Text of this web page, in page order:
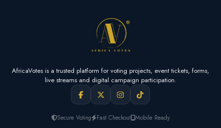
AfricaVotes is a trusted platform for voting projects, event tickets, forms,
live streams and digital campaign participation.
Secure Voting Fast Checkout Mobile Ready